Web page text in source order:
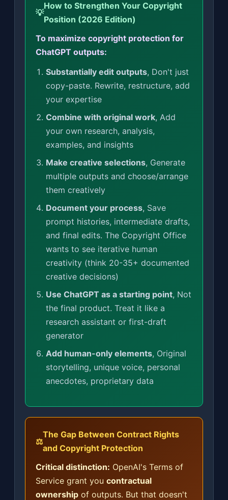
💡
How to Strengthen Your Copyright
Position (2026 Edition)
To maximize copyright protection for
ChatGPT outputs:
Substantially edit outputs, Don't just
copy-paste. Rewrite, restructure, add
your expertise
Combine with original work, Add
your own research, analysis,
examples, and insights
Make creative selections, Generate
multiple outputs and choose/arrange
them creatively
Document your process, Save
prompt histories, intermediate drafts,
and final edits. The Copyright Office
wants to see iterative human
creativity (think 20-35+ documented
creative decisions)
Use ChatGPT as a starting point, Not
the final product. Treat it like a
research assistant or first-draft
generator
Add human-only elements, Original
storytelling, unique voice, personal
anecdotes, proprietary data
⚖️
The Gap Between Contract Rights
and Copyright Protection
Critical distinction: OpenAI's Terms of
Service grant you contractual
ownership of outputs. But that doesn't